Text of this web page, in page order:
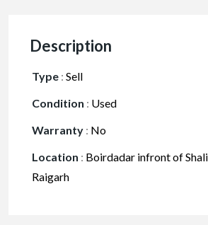
Description
Type : Sell
Condition : Used
Warranty : No
Location : Boirdadar infront of
Raigarh